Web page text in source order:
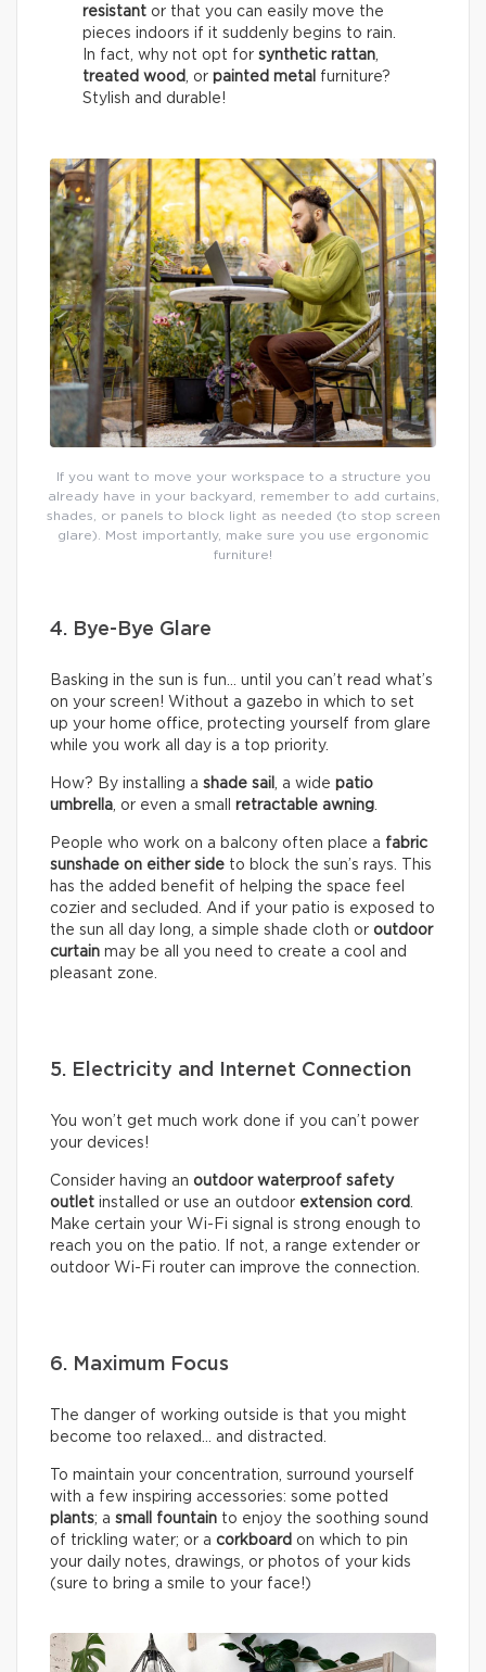
resistant or that you can easily move the
pieces indoors if it suddenly begins to rain.
In fact, why not opt for synthetic rattan
treated wood
, or painted metal furniture?
Stylish and durable!
If you want to move your workspace to a structure you
already have in your backyard, remember to add curtains,
shades, or panels to block light as needed (to stop screen
glare). Most importantly, make sure you use ergonomic
furniture!
4. Bye-Bye Glare
Basking in the sun is fun… until you can’t read what’s
on your screen! Without a gazebo in which to set
up your home office, protecting yourself from glare
while you work all day is a top priority.
How? By installing a shade sail , a wide patio
umbrella, or even a small retractable awning.
People who work on a balcony often place a fabric
sunshade on either side to block the sun’s rays. This
has the added benefit of helping the space feel
cozier and secluded. And if your patio is exposed to
the sun all day long, a simple shade cloth or outdoor
curtain may be all you need to create a cool and
pleasant zone.
5. Electricity and Internet Connection
You won’t get much work done if you can’t power
your devices!
Consider having an outdoor waterproof safety
outlet installed or use an outdoor extension cord.
Make certain your Wi-Fi signal is strong enough to
reach you on the patio. If not, a range extender or
outdoor Wi-Fi router can improve the connection.
6. Maximum Focus
The danger of working outside is that you might
become too relaxed… and distracted.
To maintain your concentration, surround yourself
with a few inspiring accessories: some potted
plants; a small fountain to enjoy the soothing sound
of trickling water; or a corkboard on which to pin
your daily notes, drawings, or photos of your kids
(sure to bring a smile to your face!)